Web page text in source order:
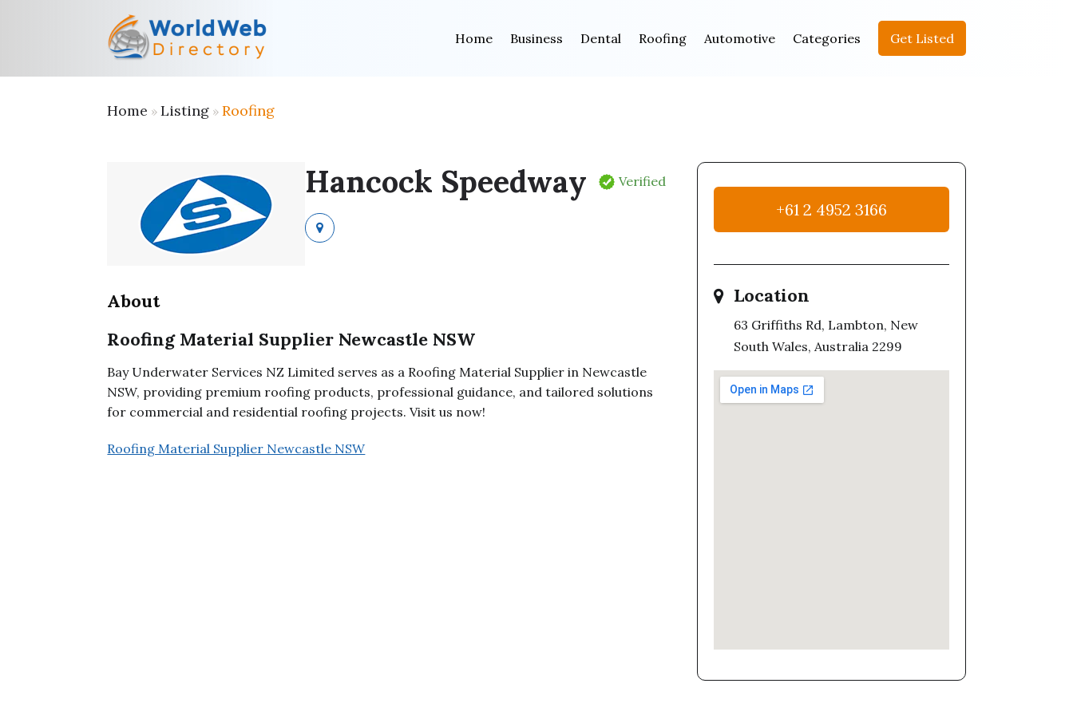
Home Business Dental Roofing Automotive Categories Get Listed
Home »Listing »Roofing
Hancock Speedway Verified
About
Roofing Material Supplier Newcastle NSW
Bay Underwater Services NZ Limited serves as a Roofing Material Supplier in Newcastle
NSW, providing premium roofing products, professional guidance, and tailored solutions
for commercial and residential roofing projects. Visit us now!
Roofing Material Supplier Newcastle NSW
+61 2 4952 3166
Location
63 Griffiths Rd, Lambton, New
South Wales, Australia 2299